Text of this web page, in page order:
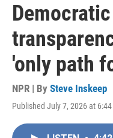
'only path
NPR | By Steve Inskeep
Published July 7, 2026 at 6:44